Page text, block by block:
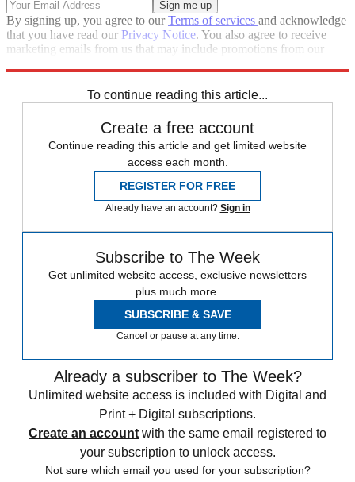
By signing up, you agree to ourTerms of services and acknowledge
that you have read our Privacy Notice. You also agree to receive
marketing emails from us that may include promotions from our
To continue reading this article...
Create a free account
Continue reading this article and get limited website
access each month.
REGISTER FOR FREE
Already have an account? Sign in
Subscribe to The Week
Get unlimited website access, exclusive newsletters
plus much more.
SUBSCRIBE & SAVE
Cancel or pause at any time.
Already a subscriber to The Week?
Unlimited website access is included with Digital and
Print + Digital subscriptions.
Create an account with the same email registered to
your subscription to unlock access.
Not sure which email you used for your subscription?